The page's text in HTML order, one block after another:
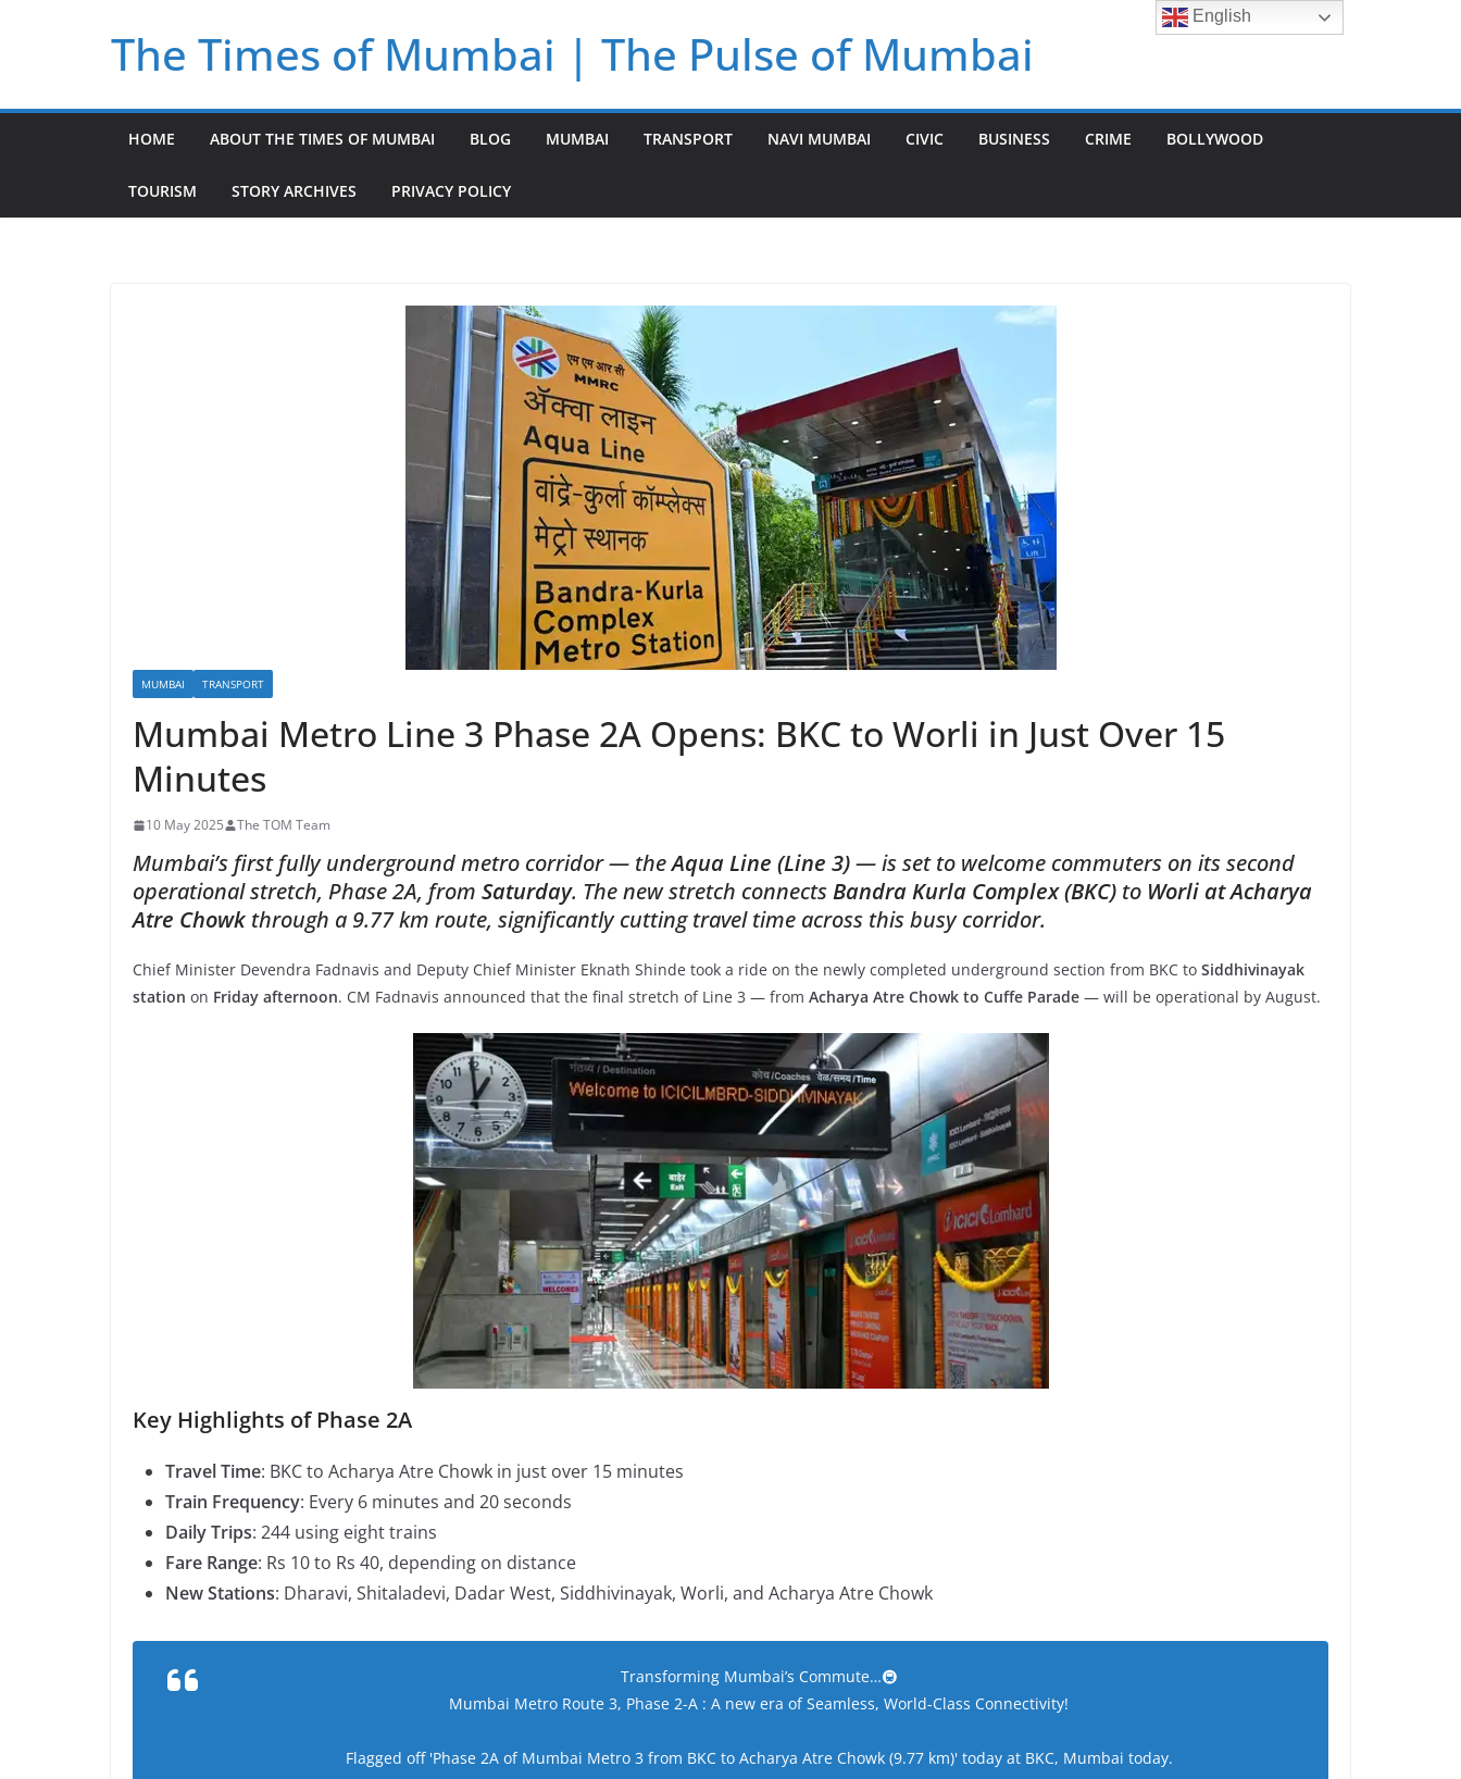
The Times of Mumbai | The Pulse of Mumbai
HOME ABOUT THE TIMES OF MUMBAI BLOG MUMBAI TRANSPORT NAVI MUMBAI CIVIC BUSINESS CRIME BOLLYWOOD
TOURISM STORY ARCHIVES PRIVACY POLICY
MUMBAI TRANSPORT
Mumbai Metro Line 3 Phase 2A Opens: BKC to Worli in Just Over 15
Minutes
10 May 2025 The TOM Team
Mumbai’s first fully underground metro corridor — theAqua Line (Line 3)— is set to welcome commuters on its second
operational stretch, Phase 2A, from Saturday. The new stretch connectsBandra Kurla Complex (BKC) to Worli at Acharya
Atre Chowk through a 9.77 km route, significantly cutting travel time across this busy corridor.
Chief Minister Devendra Fadnavis and Deputy Chief Minister Eknath Shinde took a ride on the newly completed underground section from BKC to Siddhivinayak
station on Friday afternoon. CM Fadnavis announced that the final stretch of Line 3 — from Acharya Atre Chowk to Cuffe Parade — will be operational by August.
Key Highlights of Phase 2A
Travel Time: BKC to Acharya Atre Chowk in just over 15 minutes
Train Frequency: Every 6 minutes and 20 seconds
Daily Trips: 244 using eight trains
Fare Range: Rs 10 to Rs 40, depending on distance
New Stations: Dharavi, Shitaladevi, Dadar West, Siddhivinayak, Worli, and Acharya Atre Chowk
Transforming Mumbai’s Commute…🚇
Mumbai Metro Route 3, Phase 2-A : A new era of Seamless, World-Class Connectivity!
Flagged off 'Phase 2A of Mumbai Metro 3 from BKC to Acharya Atre Chowk (9.77 km)' today at BKC, Mumbai today.
English